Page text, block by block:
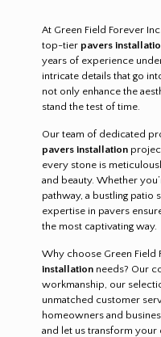
At Green Field Forever
top-tier pavers
years of experience
intricate details that go
not only enhance the
stand the test of time.
Our team of dedicated
pavers installation
every stone is
and beauty. Whether
pathway, a bustling patio
expertise in pavers
the most captivating way.
Why choose Green Field
installationneeds? Our
workmanship, our
unmatched customer
homeowners and
and let us transform